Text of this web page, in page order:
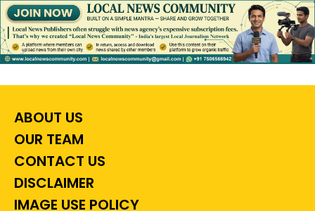
ABOUT US
OUR TEAM
CONTACT US
DISCLAIMER
IMAGE USE POLICY